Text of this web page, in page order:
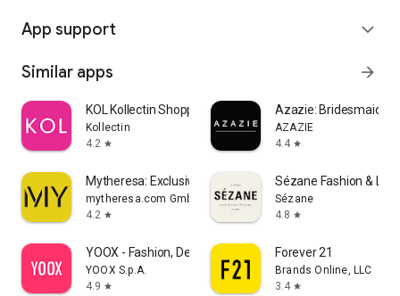
App support expand_more
Similar apps arrow_forward
KOL Kollectin Shopping
Kollectin
4.2 star
Azazie:
AZAZIE
4.4 star
Mytheresa: Exclusive Luxury
mytheresa.com GmbH
4.2 star
Sézane Fashion &
Sézane
4.8 star
YOOX - Fashion, Design and Art
YOOX S.p.A.
4.9 star
Forever 21
Brands Online, LLC
3.4 star